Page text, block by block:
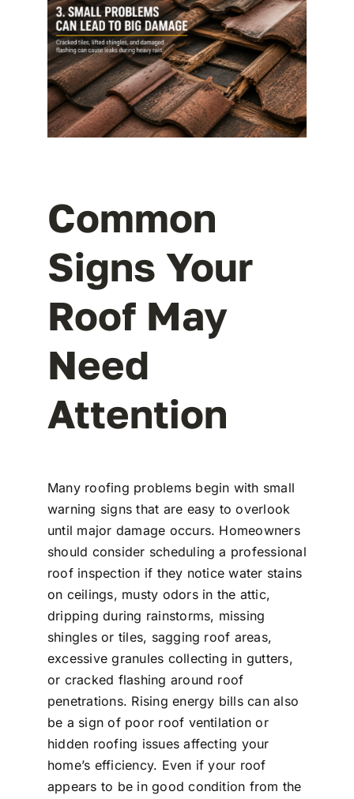
Common
Signs Your
Roof May
Need
Attention
Many roofing problems begin with small
warning signs that are easy to overlook
until major damage occurs. Homeowners
should consider scheduling a professional
roof inspection if they notice water stains
on ceilings, musty odors in the attic,
dripping during rainstorms, missing
shingles or tiles, sagging roof areas,
excessive granules collecting in gutters,
or cracked flashing around roof
penetrations. Rising energy bills can also
be a sign of poor roof ventilation or
hidden roofing issues affecting your
home’s efficiency. Even if your roof
appears to be in good condition from the